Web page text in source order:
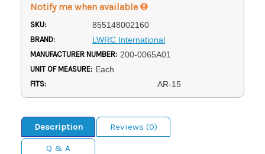
Notify me when available
SKU: 855148002160
BRAND: LWRC International
MANUFACTURER NUMBER: 200-0065A01
UNIT OF MEASURE: Each
FITS: AR-15
Description
Reviews (0)
Q & A